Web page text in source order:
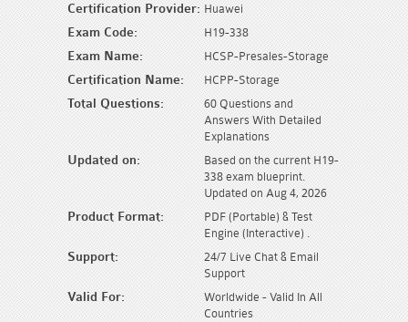
Certification Provider: Huawei
Exam Code: H19-338
Exam Name: HCSP-Presales-Storage
Certification Name: HCPP-Storage
Total Questions:
60 Questions and
Answers With Detailed
Explanations
Updated on:
Based on the current H19-
338 exam blueprint.
Updated on Aug 4, 2026
Product Format:
PDF (Portable) & Test
Engine (Interactive) .
Support:
24/7 Live Chat & Email
Support
Valid For:
Worldwide - Valid In All
Countries